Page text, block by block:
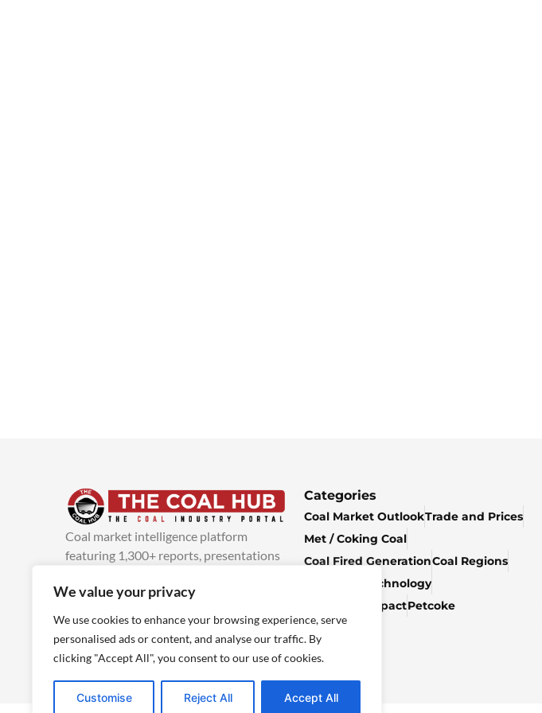
We value your privacy
We use cookies to enhance your browsing experience, serve
personalised ads or content, and analyse our traffic. By
clicking "Accept All", you consent to our use of cookies.
Customise Reject All Accept All
Coal market intelligence platform
featuring 1,300+ reports, presentations
added every week.more info
Categories
Coal Market OutlookTrade and Prices
Met / Coking Coal
Coal Fired GenerationCoal Regions
Climate & Technology
Economic ImpactPetcoke